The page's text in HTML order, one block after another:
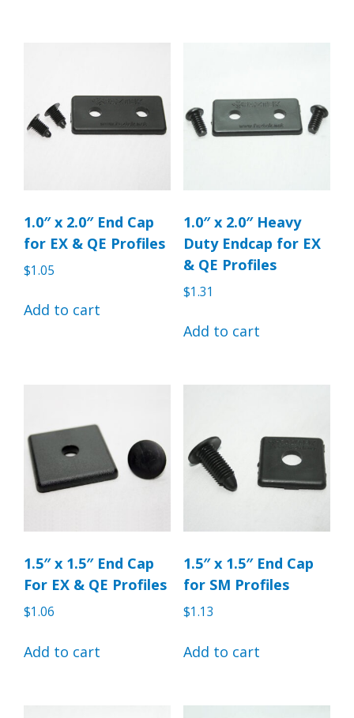
1.0″ x 2.0″ End Cap
for EX & QE Profiles
$1.05
Add to cart
1.0″ x 2.0″ Heavy
Duty Endcap for EX
& QE Profiles
$1.31
Add to cart
1.5″ x 1.5″ End Cap
For EX & QE Profiles
$1.06
Add to cart
1.5″ x 1.5″ End Cap
for SM Profiles
$1.13
Add to cart